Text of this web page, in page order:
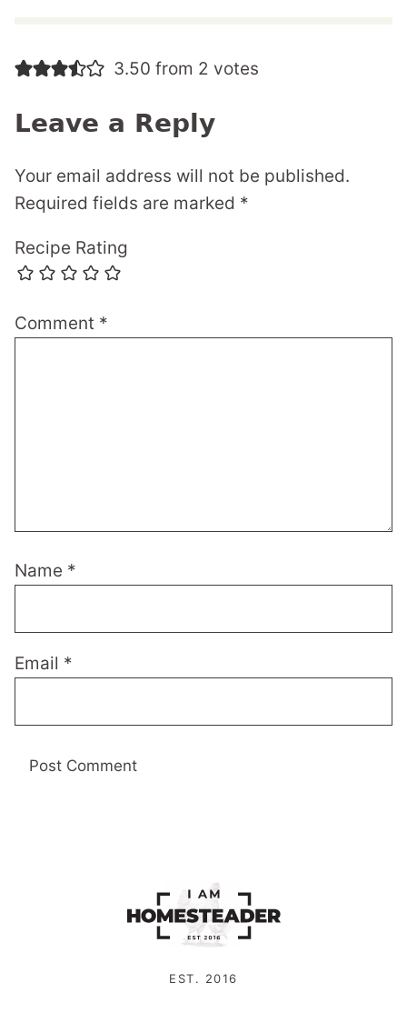
3.50 from 2 votes
Leave a Reply
Your email address will not be published.
Required fields are marked *
Recipe Rating
Comment *
Name *
Email *
EST. 2016